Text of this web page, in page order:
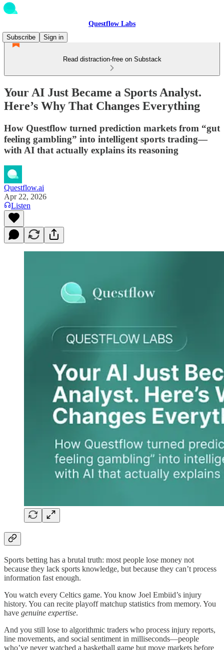
Questflow Labs
Subscribe
Sign in
Read distraction-free on Substack
Your AI Just Became a Sports Analyst.
Here’s Why That Changes Everything
How Questflow turned prediction markets from “gut
feeling gambling” into intelligent sports trading—
with AI that actually explains its reasoning
Questflow.ai
Apr 22, 2026
Listen
Sports betting has a brutal truth: most people lose money not
because they lack sports knowledge, but because they can’t process
information fast enough.
You watch every Celtics game. You know Joel Embiid’s injury
history. You can recite playoff matchup statistics from memory. You
have genuine expertise.
And you still lose to algorithmic traders who process injury reports,
line movements, and social sentiment in milliseconds—people
who’ve never watched a basketball game but move markets before